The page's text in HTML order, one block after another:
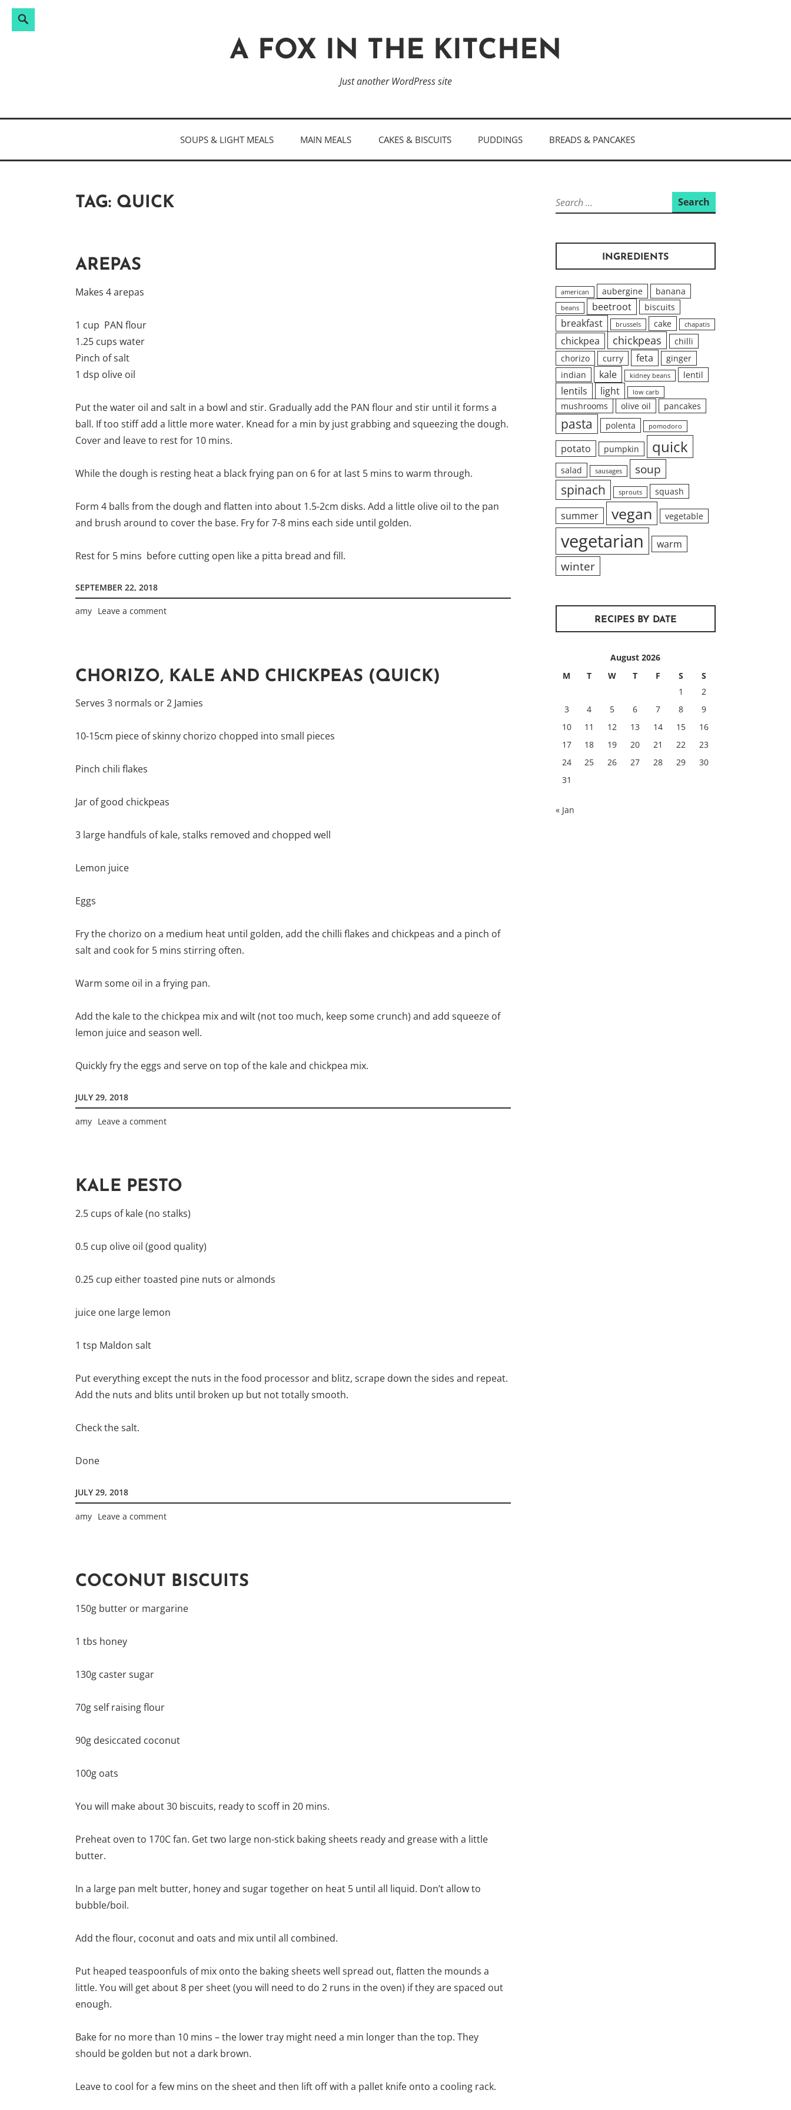
Search
A FOX IN THE KITCHEN
Just another WordPress site
SOUPS & LIGHT MEALS MAIN MEALS CAKES & BISCUITS PUDDINGS BREADS & PANCAKES
TAG: QUICK
AREPAS
Makes 4 arepas
1 cup PAN flour
1.25 cups water
Pinch of salt
1 dsp olive oil
Put the water oil and salt in a bowl and stir. Gradually add the PAN flour and stir until it forms a
ball. If too stiff add a little more water. Knead for a min by just grabbing and squeezing the dough.
Cover and leave to rest for 10 mins.
While the dough is resting heat a black frying pan on 6 for at last 5 mins to warm through.
Form 4 balls from the dough and flatten into about 1.5-2cm disks. Add a little olive oil to the pan
and brush around to cover the base. Fry for 7-8 mins each side until golden.
Rest for 5 mins before cutting open like a pitta bread and fill.
SEPTEMBER 22, 2018
amy Leave a comment
CHORIZO, KALE AND CHICKPEAS (QUICK)
Serves 3 normals or 2 Jamies
10-15cm piece of skinny chorizo chopped into small pieces
Pinch chili flakes
Jar of good chickpeas
3 large handfuls of kale, stalks removed and chopped well
Lemon juice
Eggs
Fry the chorizo on a medium heat until golden, add the chilli flakes and chickpeas and a pinch of
salt and cook for 5 mins stirring often.
Warm some oil in a frying pan.
Add the kale to the chickpea mix and wilt (not too much, keep some crunch) and add squeeze of
lemon juice and season well.
Quickly fry the eggs and serve on top of the kale and chickpea mix.
JULY 29, 2018
amy Leave a comment
KALE PESTO
2.5 cups of kale (no stalks)
0.5 cup olive oil (good quality)
0.25 cup either toasted pine nuts or almonds
juice one large lemon
1 tsp Maldon salt
Put everything except the nuts in the food processor and blitz, scrape down the sides and repeat.
Add the nuts and blits until broken up but not totally smooth.
Check the salt.
Done
JULY 29, 2018
amy Leave a comment
COCONUT BISCUITS
150g butter or margarine
1 tbs honey
130g caster sugar
70g self raising flour
90g desiccated coconut
100g oats
You will make about 30 biscuits, ready to scoff in 20 mins.
Preheat oven to 170C fan. Get two large non-stick baking sheets ready and grease with a little
butter.
In a large pan melt butter, honey and sugar together on heat 5 until all liquid. Don’t allow to
bubble/boil.
Add the flour, coconut and oats and mix until all combined.
Put heaped teaspoonfuls of mix onto the baking sheets well spread out, flatten the mounds a
little. You will get about 8 per sheet (you will need to do 2 runs in the oven) if they are spaced out
enough.
Bake for no more than 10 mins – the lower tray might need a min longer than the top. They
should be golden but not a dark brown.
Leave to cool for a few mins on the sheet and then lift off with a pallet knife onto a cooling rack.
Search
for:
INGREDIENTS
american aubergine banana
beans beetroot biscuits
breakfast brussels cake chapatis
chickpea chickpeas
chilli
chorizo
curry feta
ginger
indian
kale kidney beans lentil
lentils light low carb
mushrooms olive oil pancakes
pasta polenta pomodoro
potato pumpkin quick
salad sausages soup
spinach sprouts squash
summer vegan vegetable
vegetarian warm
winter
RECIPES BY DATE
August 2026
M
T W T F S
S
1
2
3
4 5 6 7 8
9
10
11 12 13 14 15
16
17
18 19 20 21 22
23
24
25 26 27 28 29
30
31
« Jan